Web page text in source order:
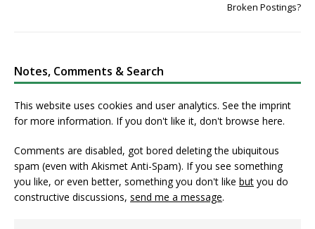
Broken Postings?
Notes, Comments & Search
This website uses cookies and user analytics. Seethe imprint
for more information. If you don't like it, don't browse here.
Comments are disabled, got bored deleting the ubiquitous
spam (even with Akismet Anti-Spam). If you see something
you like, or even better, something you don't like but you do
constructive discussions, send me a message.